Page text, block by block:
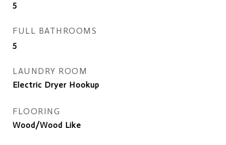
5
FULL BATHROOMS
5
LAUNDRY ROOM
Electric Dryer Hookup
FLOORING
Wood/Wood Like